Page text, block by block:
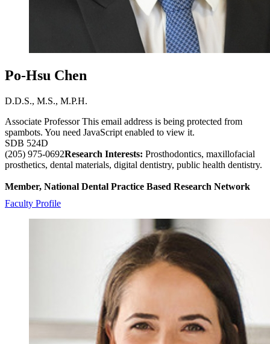
Po-Hsu Chen
D.D.S., M.S., M.P.H.
Associate Professor This email address is being protected from
spambots. You need JavaScript enabled to view it.
SDB 524D
(205) 975-0692Research Interests: Prosthodontics, maxillofacial
prosthetics, dental materials, digital dentistry, public health dentistry.
Member, National Dental Practice Based Research Network
Faculty Profile